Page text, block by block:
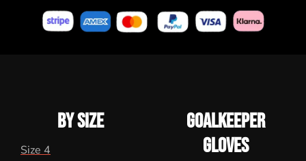
BY SIZE
Size 4
GOALKEEPER
GLOVES